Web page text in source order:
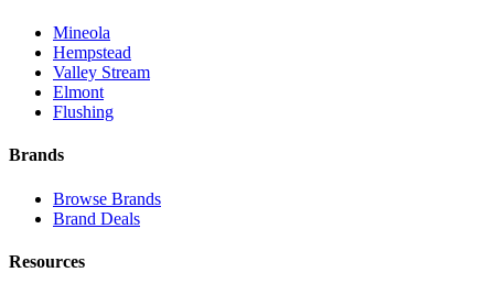
Mineola
Hempstead
Valley Stream
Elmont
Flushing
Brands
Browse Brands
Brand Deals
Resources